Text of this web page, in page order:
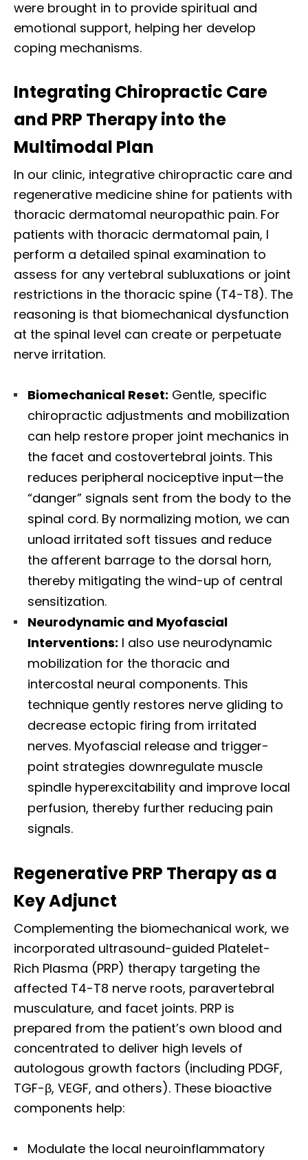
were brought in to provide spiritual and
emotional support, helping her develop
coping mechanisms.
Integrating Chiropractic Care
and PRP Therapy into the
Multimodal Plan
In our clinic, integrative chiropractic care and
regenerative medicine shine for patients with
thoracic dermatomal neuropathic pain. For
patients with thoracic dermatomal pain, I
perform a detailed spinal examination to
assess for any vertebral subluxations or joint
restrictions in the thoracic spine (T4-T8). The
reasoning is that biomechanical dysfunction
at the spinal level can create or perpetuate
nerve irritation.
Biomechanical Reset: Gentle, specific
chiropractic adjustments and mobilization
can help restore proper joint mechanics in
the facet and costovertebral joints. This
reduces peripheral nociceptive input—the
“danger” signals sent from the body to the
spinal cord. By normalizing motion, we can
unload irritated soft tissues and reduce
the afferent barrage to the dorsal horn,
thereby mitigating the wind-up of central
sensitization.
Neurodynamic and Myofascial
Interventions: I also use neurodynamic
mobilization for the thoracic and
intercostal neural components. This
technique gently restores nerve gliding to
decrease ectopic firing from irritated
nerves. Myofascial release and trigger-
point strategies downregulate muscle
spindle hyperexcitability and improve local
perfusion, thereby further reducing pain
signals.
Regenerative PRP Therapy as a
Key Adjunct
Complementing the biomechanical work, we
incorporated ultrasound-guided Platelet-
Rich Plasma (PRP) therapy targeting the
affected T4-T8 nerve roots, paravertebral
musculature, and facet joints. PRP is
prepared from the patient’s own blood and
concentrated to deliver high levels of
autologous growth factors (including PDGF,
TGF-β, VEGF, and others). These bioactive
components help:
Modulate the local neuroinflammatory